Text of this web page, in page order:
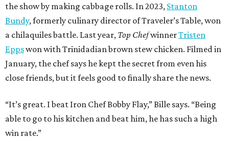
the show by making cabbage rolls. In 2023, Stanton
Bundy, formerly culinary director of Traveler’s Table, won
a chilaquiles battle. Last year, Top ChefwinnerTristen
Eppswon with Trinidadian brown stew chicken. Filmed in
January, the chef says he kept the secret from even his
close friends, but it feels good to finally share the news.
“It’s great. I beat Iron Chef Bobby Flay,” Bille says. “Being
able to go to his kitchen and beat him, he has such a high
win rate.”